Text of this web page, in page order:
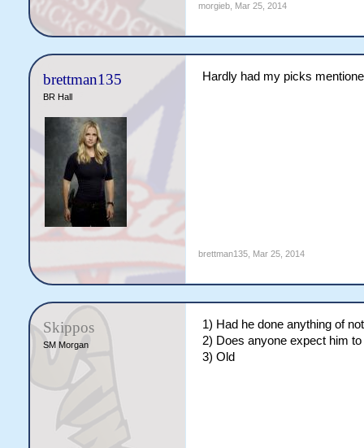
morgieb, Mar 25, 2014
brettman135
BR Hall
Hardly had my picks
brettman135, Mar 25, 2014
Skippos
SM Morgan
1) Had he done anything of
2) Does anyone expect him
3) Old